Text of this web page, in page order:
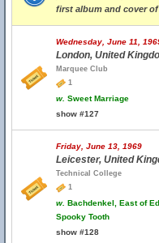
first album and cover
Wednesday, June 11,
London, United
Marquee Club
1
w. Sweet Marriage
show #127
Friday, June 13, 1969
Leicester, United
Technical College
1
w. Bachdenkel, East of
Spooky Tooth
show #128